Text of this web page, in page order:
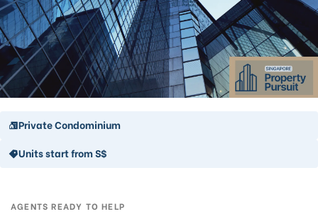
Private Condominium
Units start from S$
AGENTS READY TO HELP